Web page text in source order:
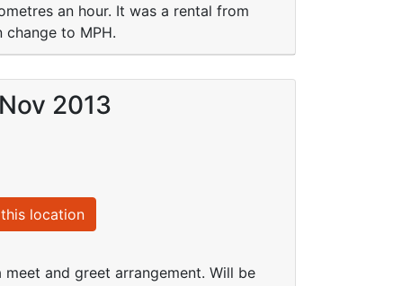
an hour. It was a rental from
to MPH.
2013
location
and greet arrangement. Will be